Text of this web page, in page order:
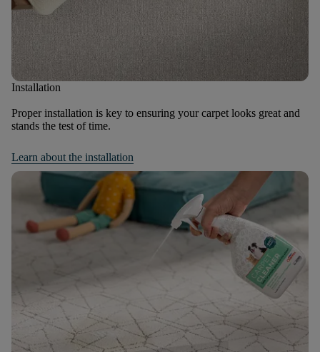
Installation
Proper installation is key to ensuring your carpet looks great and
stands the test of time.
Learn about the installation